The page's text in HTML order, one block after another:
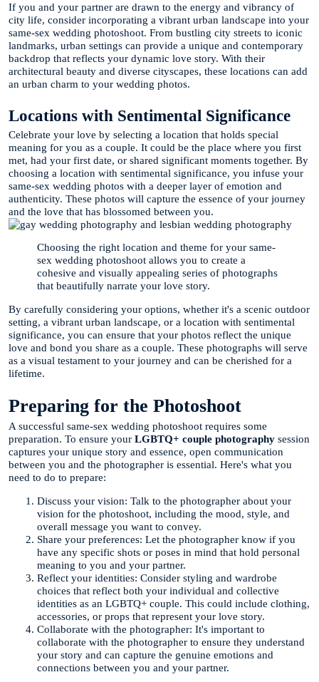
If you and your partner are drawn to the energy and vibrancy of
city life, consider incorporating a vibrant urban landscape into your
same-sex wedding photoshoot. From bustling city streets to iconic
landmarks, urban settings can provide a unique and contemporary
backdrop that reflects your dynamic love story. With their
architectural beauty and diverse cityscapes, these locations can add
an urban charm to your wedding photos.
Locations with Sentimental Significance
Celebrate your love by selecting a location that holds special
meaning for you as a couple. It could be the place where you first
met, had your first date, or shared significant moments together. By
choosing a location with sentimental significance, you infuse your
same-sex wedding photos with a deeper layer of emotion and
authenticity. These photos will capture the essence of your journey
and the love that has blossomed between you.
Choosing the right location and theme for your same-
sex wedding photoshoot allows you to create a
cohesive and visually appealing series of photographs
that beautifully narrate your love story.
By carefully considering your options, whether it's a scenic outdoor
setting, a vibrant urban landscape, or a location with sentimental
significance, you can ensure that your photos reflect the unique
love and bond you share as a couple. These photographs will serve
as a visual testament to your journey and can be cherished for a
lifetime.
Preparing for the Photoshoot
A successful same-sex wedding photoshoot requires some
preparation. To ensure your LGBTQ+ couple photography session
captures your unique story and essence, open communication
between you and the photographer is essential. Here's what you
need to do to prepare:
Discuss your vision: Talk to the photographer about your
vision for the photoshoot, including the mood, style, and
overall message you want to convey.
Share your preferences: Let the photographer know if you
have any specific shots or poses in mind that hold personal
meaning to you and your partner.
Reflect your identities: Consider styling and wardrobe
choices that reflect both your individual and collective
identities as an LGBTQ+ couple. This could include clothing,
accessories, or props that represent your love story.
Collaborate with the photographer: It's important to
collaborate with the photographer to ensure they understand
your story and can capture the genuine emotions and
connections between you and your partner.